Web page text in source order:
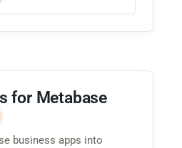
for Metabase
business apps into